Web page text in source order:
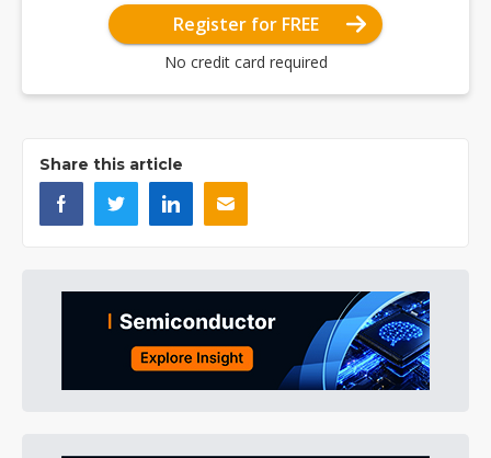
Register for FREE
No credit card required
Share this article